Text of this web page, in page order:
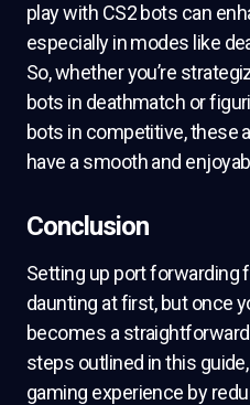
play with CS2 bots can
especially in modes like
So, whether you’re
bots in deathmatch or
bots in competitive, these
have a smooth and
Conclusion
Setting up port forwarding
daunting at first, but once
becomes a
steps outlined in this
gaming experience by